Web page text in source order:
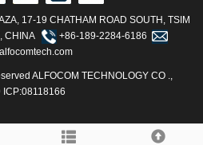
17-19 CHATHAM ROAD SOUTH, TSIM
CHINA
+86-189-2284-6186
ALFOCOM TECHNOLOGY CO .,
ICP:08118166